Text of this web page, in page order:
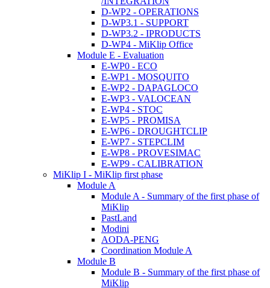
D-WP2 - OPERATIONS
D-WP3.1 - SUPPORT
D-WP3.2 - IPRODUCTS
D-WP4 - MiKlip Office
Module E - Evaluation
E-WP0 - ECO
E-WP1 - MOSQUITO
E-WP2 - DAPAGLOCO
E-WP3 - VALOCEAN
E-WP4 - STOC
E-WP5 - PROMISA
E-WP6 - DROUGHTCLIP
E-WP7 - STEPCLIM
E-WP8 - PROVESIMAC
E-WP9 - CALIBRATION
MiKlip I - MiKlip first phase
Module A
Module A - Summary of the first phase of
MiKlip
PastLand
Modini
AODA-PENG
Coordination Module A
Module B
Module B - Summary of the first phase of
MiKlip